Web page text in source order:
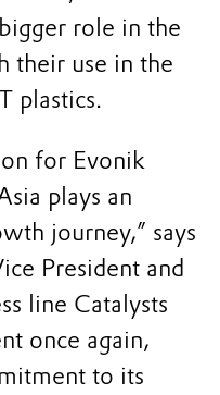
role in the
their use in the
plastics.
for Evonik
plays an
journey,” says
President and
line Catalysts
once again,
to its